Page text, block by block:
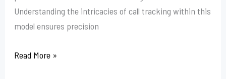
Understanding the intricacies of call tracking within this
model ensures precision
Read More »